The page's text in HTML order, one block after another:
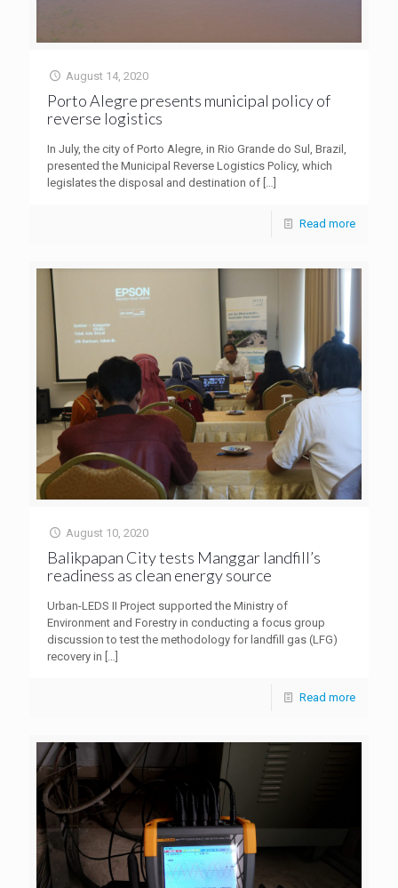
August 14, 2020
Porto Alegre presents municipal policy of
reverse logistics
In July, the city of Porto Alegre, in Rio Grande do Sul, Brazil,
presented the Municipal Reverse Logistics Policy, which
legislates the disposal and destination of […]
Read more
August 10, 2020
Balikpapan City tests Manggar landfill’s
readiness as clean energy source
Urban-LEDS II Project supported the Ministry of
Environment and Forestry in conducting a focus group
discussion to test the methodology for landfill gas (LFG)
recovery in […]
Read more